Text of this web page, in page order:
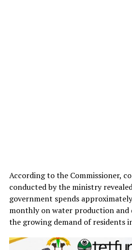
According to the Commissioner,
conducted by the ministry
government spends
monthly on water production
the growing demand of residents